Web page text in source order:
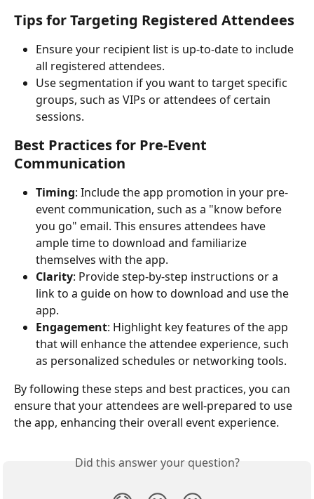
Tips for Targeting Registered Attendees
Ensure your recipient list is up-to-date to include
all registered attendees.
Use segmentation if you want to target specific
groups, such as VIPs or attendees of certain
sessions.
Best Practices for Pre-Event
Communication
Timing: Include the app promotion in your pre-
event communication, such as a "know before
you go" email. This ensures attendees have
ample time to download and familiarize
themselves with the app.
Clarity: Provide step-by-step instructions or a
link to a guide on how to download and use the
app.
Engagement: Highlight key features of the app
that will enhance the attendee experience, such
as personalized schedules or networking tools.
By following these steps and best practices, you can
ensure that your attendees are well-prepared to use
the app, enhancing their overall event experience.
Did this answer your question?